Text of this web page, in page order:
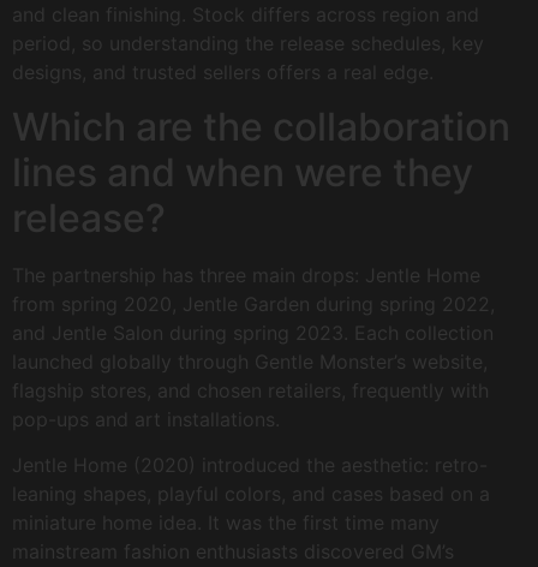
and clean finishing. Stock differs across region and
period, so understanding the release schedules, key
designs, and trusted sellers offers a real edge.
Which are the collaboration
lines and when were they
release?
The partnership has three main drops: Jentle Home
from spring 2020, Jentle Garden during spring 2022,
and Jentle Salon during spring 2023. Each collection
launched globally through Gentle Monster’s website,
flagship stores, and chosen retailers, frequently with
pop-ups and art installations.
Jentle Home (2020) introduced the aesthetic: retro-
leaning shapes, playful colors, and cases based on a
miniature home idea. It was the first time many
mainstream fashion enthusiasts discovered GM’s